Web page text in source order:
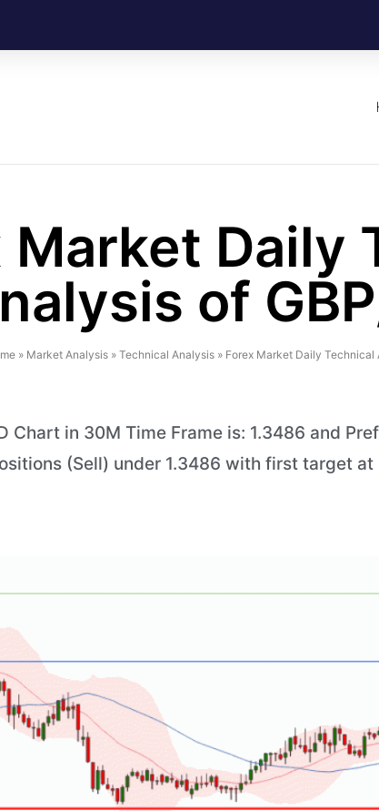
Market Daily
of
» Market Analysis » Technical Analysis » Forex Market Daily Technical
Chart in 30M Time Frame is: 1.3486 and
(Sell) under 1.3486 with first target